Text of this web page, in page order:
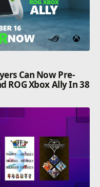
Can Now Pre-
ROG Xbox Ally In 38